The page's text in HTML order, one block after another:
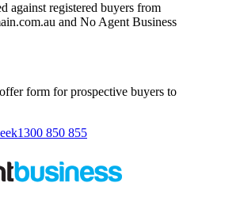
against registered buyers from
and No Agent Business
form for prospective buyers to
1300 850 855